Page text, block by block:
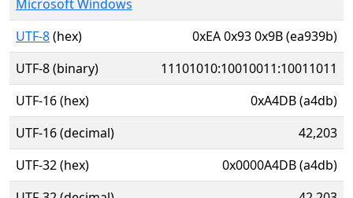
Microsoft Windows
UTF-8(hex)
0xEA 0x93 0x9B (ea939b)
UTF-8 (binary)
11101010:10010011:10011011
UTF-16 (hex)
0xA4DB (a4db)
UTF-16 (decimal)
42,203
UTF-32 (hex)
0x0000A4DB (a4db)